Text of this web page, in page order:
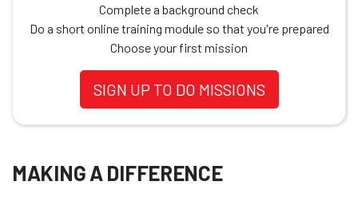
Complete a background check
Do a short online training module so that you're prepared
Choose your first mission
SIGN UP TO DO MISSIONS
MAKING A DIFFERENCE